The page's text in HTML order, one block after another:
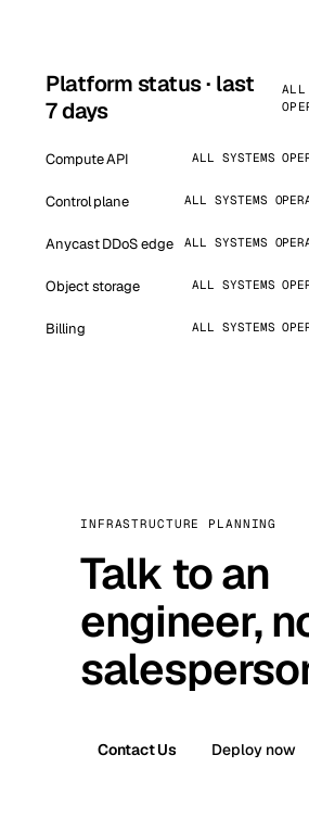
Platform status · last
7 days
ALL
Compute API ALL SYSTEMS
Control plane ALL SYSTEMS
Anycast DDoS edge ALL SYSTEMS
Object storage ALL SYSTEMS
Billing ALL SYSTEMS
INFRASTRUCTURE PLANNING
Talk to an
engineer,
Contact Us Deploy now